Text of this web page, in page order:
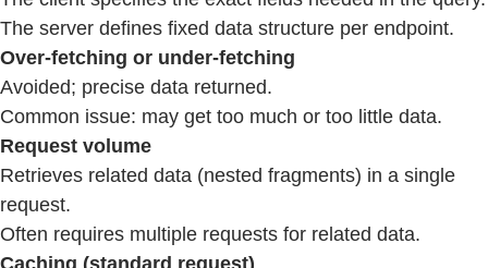
The server defines fixed data structure per endpoint.
Over-fetching or under-fetching
Avoided; precise data returned.
Common issue: may get too much or too little data.
Request volume
Retrieves related data (nested fragments) in a single
request.
Often requires multiple requests for related data.
Caching (standard request)